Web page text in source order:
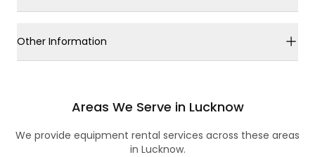
Other Information
Areas We Serve in Lucknow
We provide equipment rental services across these areas
in Lucknow.